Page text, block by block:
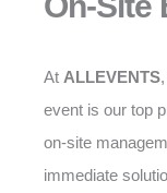
At ALLEVENTS
event is our top
on-site
immediate